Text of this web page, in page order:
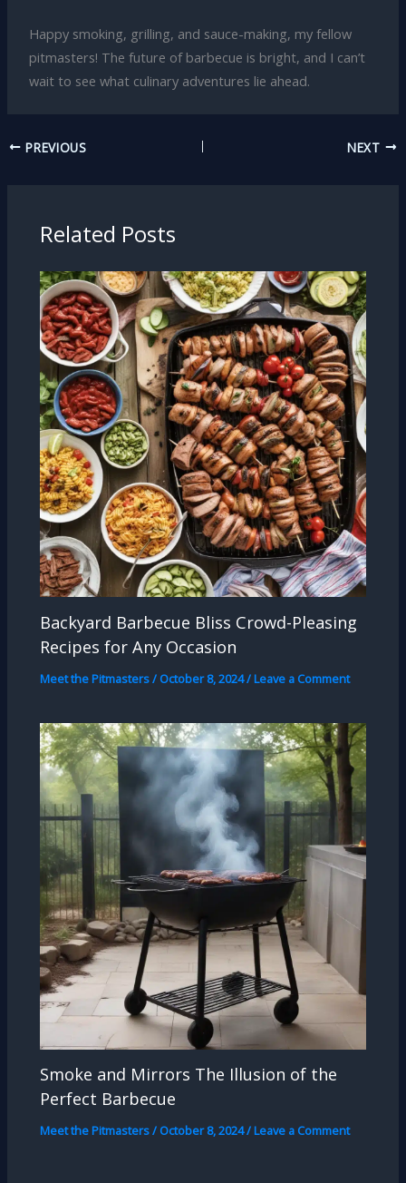
Happy smoking, grilling, and sauce-making, my fellow
pitmasters! The future of barbecue is bright, and I can’t
wait to see what culinary adventures lie ahead.
PREVIOUS NEXT
Related Posts
Backyard Barbecue Bliss Crowd-Pleasing
Recipes for Any Occasion
Meet the Pitmasters/ October 8, 2024/Leave a Comment
Smoke and Mirrors The Illusion of the
Perfect Barbecue
Meet the Pitmasters/ October 8, 2024/Leave a Comment